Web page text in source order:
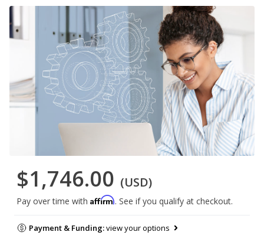
$1,746.00 (USD)
Pay over time with Affirm. See if you qualify at checkout.
Payment & Funding:view your options